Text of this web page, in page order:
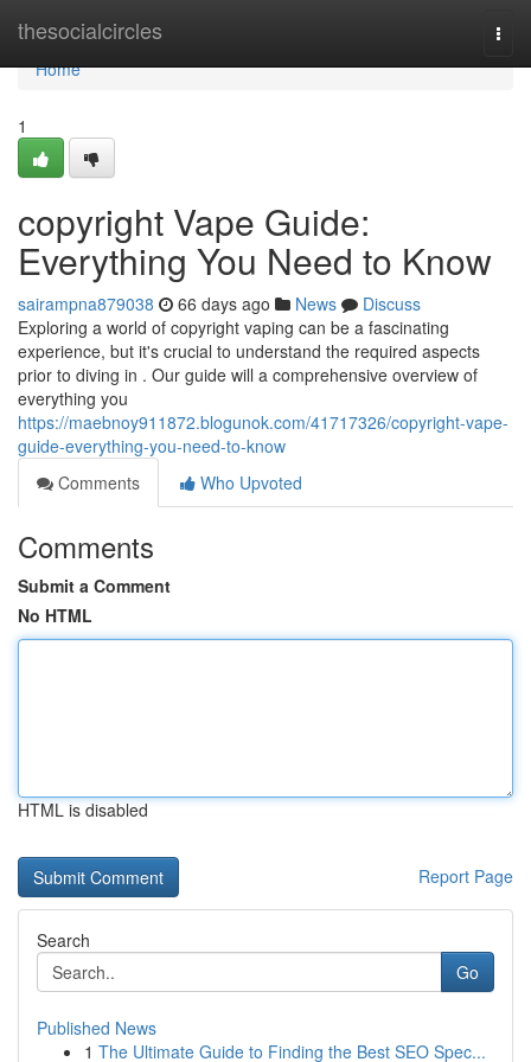
thesocialcircles
Home
Home
1
copyright Vape Guide:
Everything You Need to Know
sairampna879038 66 days ago News
Discuss
Exploring a world of copyright vaping can be a fascinating
experience, but it's crucial to understand the required aspects
prior to diving in . Our guide will a comprehensive overview of
everything you
https://maebnoy911872.blogunok.com/41717326/copyright-vape-
guide-everything-you-need-to-know
Comments
Who Upvoted
Comments
Submit a Comment
No HTML
HTML is disabled
Report Page
Search
Go
Published News
1 The Ultimate Guide to Finding the Best SEO Spec...